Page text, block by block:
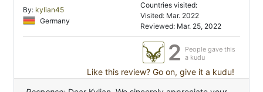
By: kylian45
Germany
Countries visited:
Visited: Mar. 2022
Reviewed: Mar. 25, 2022
2
People gave this
a kudu
Like this review? Go on, give it a kudu!